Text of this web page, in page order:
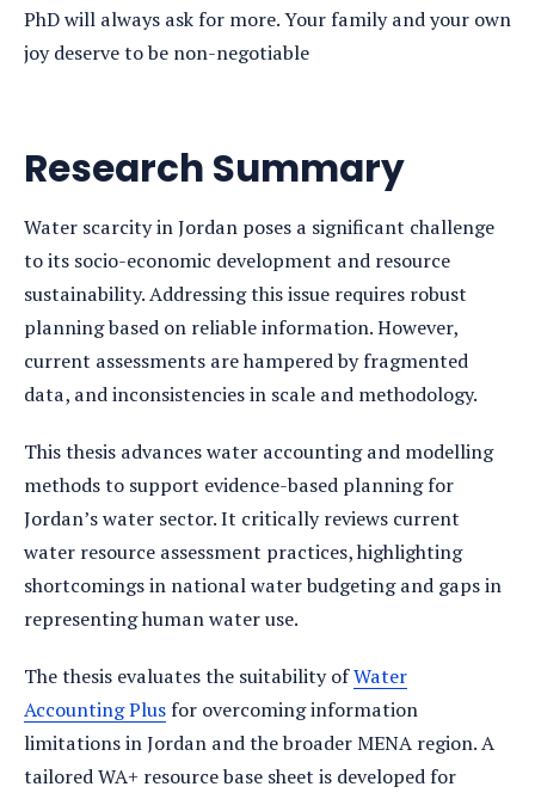
PhD will always ask for more. Your family and your own
joy deserve to be non-negotiable
Research Summary
Water scarcity in Jordan poses a significant challenge
to its socio-economic development and resource
sustainability. Addressing this issue requires robust
planning based on reliable information. However,
current assessments are hampered by fragmented
data, and inconsistencies in scale and methodology.
This thesis advances water accounting and modelling
methods to support evidence-based planning for
Jordan’s water sector. It critically reviews current
water resource assessment practices, highlighting
shortcomings in national water budgeting and gaps in
representing human water use.
The thesis evaluates the suitability ofWater
Accounting Plusfor overcoming information
limitations in Jordan and the broader MENA region. A
tailored WA+ resource base sheet is developed for